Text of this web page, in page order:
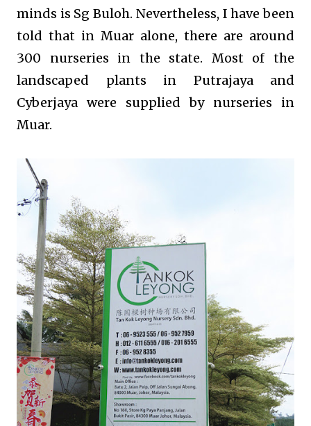
minds is Sg Buloh. Nevertheless, I have been
told that in Muar alone, there are around
300 nurseries in the state. Most of the
landscaped plants in Putrajaya and
Cyberjaya were supplied by nurseries in
Muar.